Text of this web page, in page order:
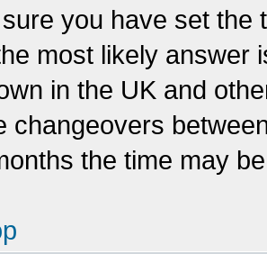
you have set the
most likely answer
in the UK and
changeovers
the time may